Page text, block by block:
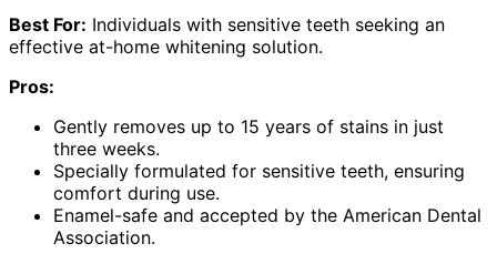
Best For: Individuals with sensitive teeth seeking an
effective at-home whitening solution.
Pros:
Gently removes up to 15 years of stains in just
three weeks.
Specially formulated for sensitive teeth, ensuring
comfort during use.
Enamel-safe and accepted by the American Dental
Association.